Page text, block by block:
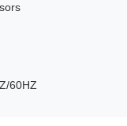
60HZ